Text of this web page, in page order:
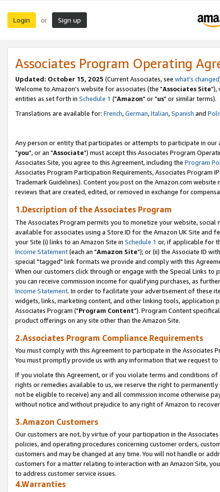
Login or Sign up
Associates Program Operating
Updated: October 15, 2025 (Current Associates, see what's changed
Welcome to Amazon's website for associates (the "Associates Site"),
entities as set forth in Schedule 1 ("Amazon" or "us" or similar terms).
Translations are available for: French,German,Italian,Spanish and
Any person or entity that participates or attempts to participate in our
"you", or an "Associate") must accept this Associates Program
Associates Site, you agree to this Agreement, including the Program
Associates Program Participation Requirements, Associates Program
Trademark Guidelines). Content you post on the Amazon.com
reviews that are created, edited, or removed in exchange for
1.Description of the Associates Program
The Associates Program permits you to monetize your website,
available for associates using a Store ID for the Amazon UK Site and
your Site (i) links to an Amazon Site in Schedule 1 or, if applicable for
Income Statement(each an "Amazon Site"); or (ii) the Associate ID
special "tagged" link formats we provide and comply with this
When our customers click through or engage with the Special Links
you can receive commission income for qualifying purchases, as
Income Statement. In order to facilitate your advertisement of these
widgets, links, marketing content, and other linking tools, application
Associates Program ("Program Content"). Program Content
product offerings on any site other than the Amazon Site.
2.Associates Program Compliance Requirements
You must comply with this Agreement to participate in the Associates
You must promptly provide us with any information that we request
If you violate this Agreement, or if you violate terms and conditions
rights or remedies available to us, we reserve the right to
not be eligible to receive) any and all commission income otherwise
without notice and without prejudice to any right of Amazon to
3.Amazon Customers
Our customers are not, by virtue of your participation in the
policies, and operating procedures concerning customer orders,
customers and may be changed at any time. You will not handle or
customers for a matter relating to interaction with an Amazon Site,
to address customer service issues.
4.Warranties